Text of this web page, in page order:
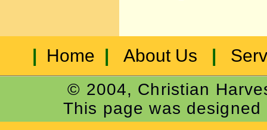
| Home | About Us |
© 2004, Christian
This page was